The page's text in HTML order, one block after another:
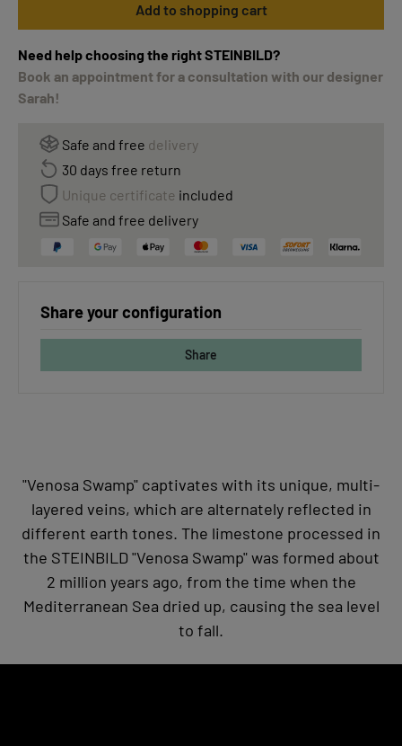
Add to shopping cart
Need help choosing the right STEINBILD?
Book an appointment for a consultation with our designer
Sarah!
Safe and free delivery
30 days free return
Unique certificate included
Safe and free delivery
Share your configuration
Share
"Venosa Swamp" captivates with its unique, multi-
layered veins, which are alternately reflected in
different earth tones. The limestone processed in
the STEINBILD "Venosa Swamp" was formed about
2 million years ago, from the time when the
Mediterranean Sea dried up, causing the sea level
to fall.